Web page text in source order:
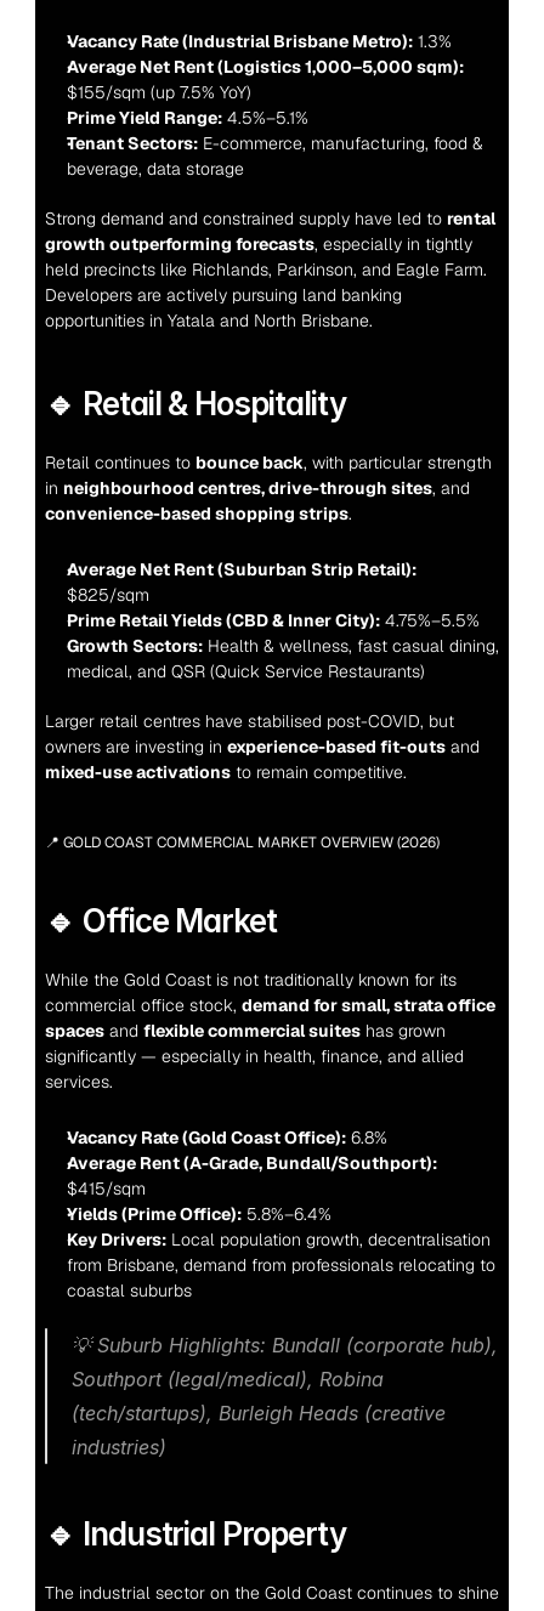
Vacancy Rate (Industrial Brisbane Metro): 1.3%
Average Net Rent (Logistics 1,000–5,000 sqm):
$155/sqm (up 7.5% YoY)
Prime Yield Range: 4.5%–5.1%
Tenant Sectors: E-commerce, manufacturing, food &
beverage, data storage
Strong demand and constrained supply have led to rental
growth outperforming forecasts, especially in tightly
held precincts like Richlands, Parkinson, and Eagle Farm.
Developers are actively pursuing land banking
opportunities in Yatala and North Brisbane.
🔹 Retail & Hospitality
Retail continues to bounce back, with particular strength
in neighbourhood centres, drive-through sites
convenience-based shopping strips.
Average Net Rent (Suburban Strip Retail):
$825/sqm
Prime Retail Yields (CBD & Inner City): 4.75%–5.5%
Growth Sectors: Health & wellness, fast casual dining,
medical, and QSR (Quick Service Restaurants)
Larger retail centres have stabilised post-COVID, but
owners are investing in experience-based fit-outs
mixed-use activations to remain competitive.
📍 GOLD COAST COMMERCIAL MARKET OVERVIEW (2026)
🔹 Office Market
While the Gold Coast is not traditionally known for its
commercial office stock, demand for small, strata office
spaces and flexible commercial suites has grown
significantly — especially in health, finance, and allied
services.
Vacancy Rate (Gold Coast Office): 6.8%
Average Rent (A-Grade, Bundall/Southport):
$415/sqm
Yields (Prime Office): 5.8%–6.4%
Key Drivers: Local population growth, decentralisation
from Brisbane, demand from professionals relocating to
coastal suburbs
💡 Suburb Highlights: Bundall (corporate hub),
Southport (legal/medical), Robina
(tech/startups), Burleigh Heads (creative
industries)
🔹 Industrial Property
The industrial sector on the Gold Coast continues to shine